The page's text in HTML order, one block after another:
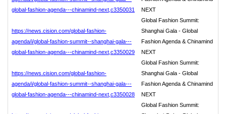
global-fashion-agenda---chinamind-next,c3350031
NEXT
https://news.cision.com/global-fashion-
agenda/i/global-fashion-summit--shanghai-gala---
global-fashion-agenda---chinamind-next,c3350029
Global Fashion Summit:
Shanghai Gala - Global
Fashion Agenda & Chinamind
NEXT
https://news.cision.com/global-fashion-
agenda/i/global-fashion-summit--shanghai-gala---
global-fashion-agenda---chinamind-next,c3350028
Global Fashion Summit:
Shanghai Gala - Global
Fashion Agenda & Chinamind
NEXT
Global Fashion Summit: